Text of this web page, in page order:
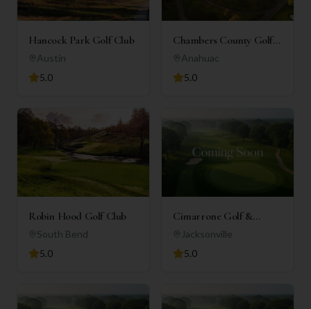
Hancock Park Golf Club
Austin
5.0
Chambers County Golf
Club
Anahuac
5.0
Robin Hood Golf Club
South Bend
5.0
Cimarrone Golf &
Country Club
Jacksonville
5.0